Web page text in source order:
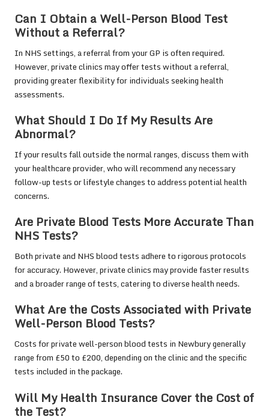
Can I Obtain a Well-Person Blood Test
Without a Referral?
In NHS settings, a referral from your GP is often required.
However, private clinics may offer tests without a referral,
providing greater flexibility for individuals seeking health
assessments.
What Should I Do If My Results Are
Abnormal?
If your results fall outside the normal ranges, discuss them with
your healthcare provider, who will recommend any necessary
follow-up tests or lifestyle changes to address potential health
concerns.
Are Private Blood Tests More Accurate Than
NHS Tests?
Both private and NHS blood tests adhere to rigorous protocols
for accuracy. However, private clinics may provide faster results
and a broader range of tests, catering to diverse health needs.
What Are the Costs Associated with Private
Well-Person Blood Tests?
Costs for private well-person blood tests in Newbury generally
range from £50 to £200, depending on the clinic and the specific
tests included in the package.
Will My Health Insurance Cover the Cost of
the Test?